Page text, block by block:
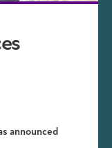
announced